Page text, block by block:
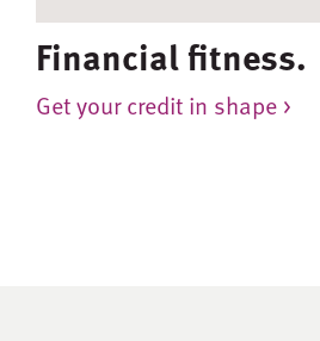
Financial fitness.
Get your credit in shape >